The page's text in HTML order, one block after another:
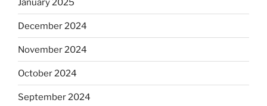
December 2024
November 2024
October 2024
September 2024